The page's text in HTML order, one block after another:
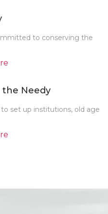
to conserving the
the Needy
set up institutions, old age